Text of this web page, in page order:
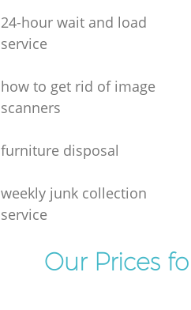
24-hour wait and load
service
how to get rid of image
scanners
furniture disposal
weekly junk collection
service
Our Prices